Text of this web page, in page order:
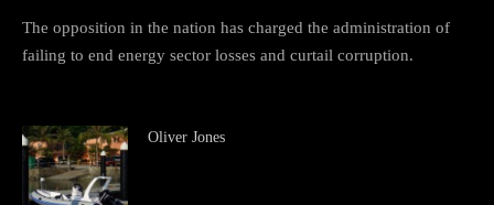
The opposition in the nation has charged the administration of
failing to end energy sector losses and curtail corruption.
Oliver Jones